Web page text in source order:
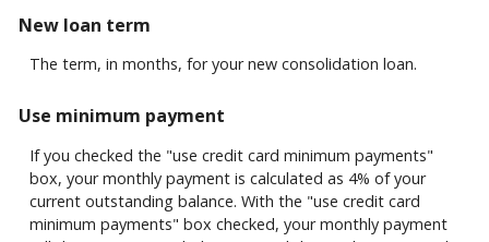
New loan term
The term, in months, for your new consolidation loan.
Use minimum payment
If you checked the "use credit card minimum payments"
box, your monthly payment is calculated as 4% of your
current outstanding balance. With the "use credit card
minimum payments" box checked, your monthly payment